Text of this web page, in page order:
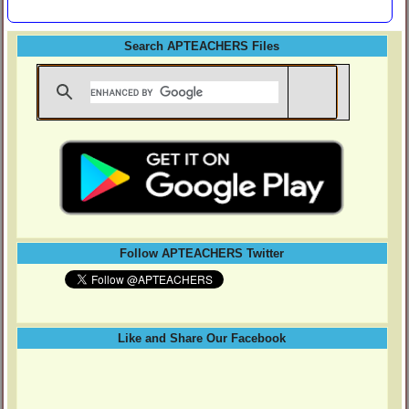
Search APTEACHERS Files
Follow APTEACHERS Twitter
Like and Share Our Facebook